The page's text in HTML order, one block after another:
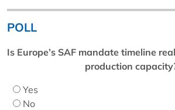
POLL
Is Europe’s SAF mandate timeline
production
Yes
No